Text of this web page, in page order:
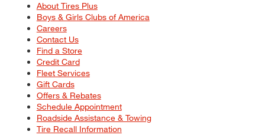
About Tires Plus
Boys & Girls Clubs of America
Careers
Contact Us
Find a Store
Credit Card
Fleet Services
Gift Cards
Offers & Rebates
Schedule Appointment
Roadside Assistance & Towing
Tire Recall Information